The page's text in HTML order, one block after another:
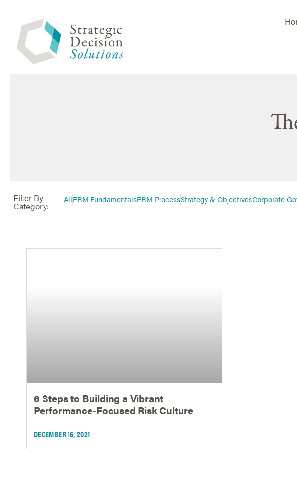
Filter By
Category:
AllERM FundamentalsERM ProcessStrategy & ObjectivesCorporate
6 Steps to Building a Vibrant
Performance-Focused Risk Culture
DECEMBER 16, 2021